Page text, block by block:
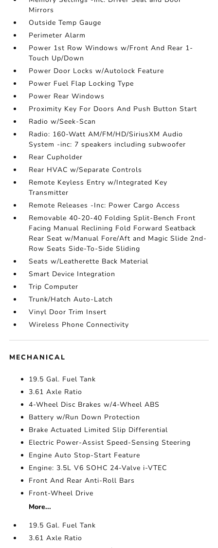
Mirrors
Outside Temp Gauge
Perimeter Alarm
Power 1st Row Windows w/Front And Rear 1-
Touch Up/Down
Power Door Locks w/Autolock Feature
Power Fuel Flap Locking Type
Power Rear Windows
Proximity Key For Doors And Push Button Start
Radio w/Seek-Scan
Radio: 160-Watt AM/FM/HD/SiriusXM Audio
System -inc: 7 speakers including subwoofer
Rear Cupholder
Rear HVAC w/Separate Controls
Remote Keyless Entry w/Integrated Key
Transmitter
Remote Releases -Inc: Power Cargo Access
Removable 40-20-40 Folding Split-Bench Front
Facing Manual Reclining Fold Forward Seatback
Rear Seat w/Manual Fore/Aft and Magic Slide 2nd-
Row Seats Side-To-Side Sliding
Seats w/Leatherette Back Material
Smart Device Integration
Trip Computer
Trunk/Hatch Auto-Latch
Vinyl Door Trim Insert
Wireless Phone Connectivity
MECHANICAL
19.5 Gal. Fuel Tank
3.61 Axle Ratio
4-Wheel Disc Brakes w/4-Wheel ABS
Battery w/Run Down Protection
Brake Actuated Limited Slip Differential
Electric Power-Assist Speed-Sensing Steering
Engine Auto Stop-Start Feature
Engine: 3.5L V6 SOHC 24-Valve i-VTEC
Front And Rear Anti-Roll Bars
Front-Wheel Drive
More...
19.5 Gal. Fuel Tank
3.61 Axle Ratio